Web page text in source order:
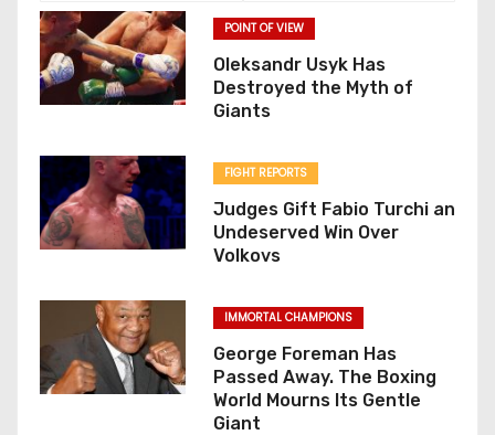
POINT OF VIEW
Oleksandr Usyk Has
Destroyed the Myth of
Giants
FIGHT REPORTS
Judges Gift Fabio Turchi an
Undeserved Win Over
Volkovs
IMMORTAL CHAMPIONS
George Foreman Has
Passed Away. The Boxing
World Mourns Its Gentle
Giant